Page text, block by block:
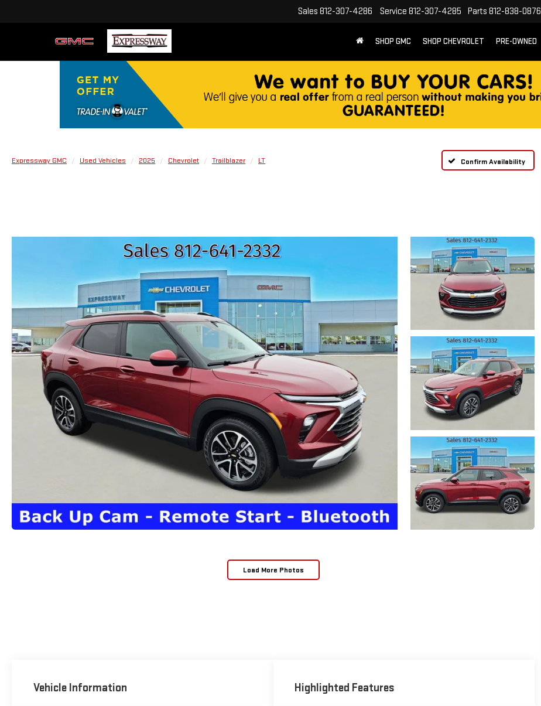
Sales 812-307-4286 Service 812-307-4285 Parts 812-838-0876
SHOP GMC SHOP CHEVROLET PRE-OWNED
Expressway GMC Used Vehicles 2025 Chevrolet Trailblazer LT Confirm Availability
Load More Photos
Vehicle Information Highlighted Features